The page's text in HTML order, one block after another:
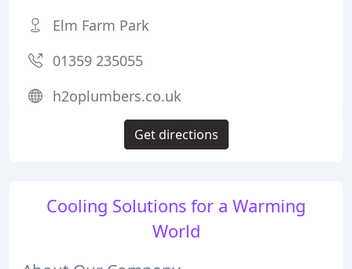
Cooling Solutions for a Warming
World
Elm Farm Park
01359 235055
h2oplumbers.co.uk
Get directions